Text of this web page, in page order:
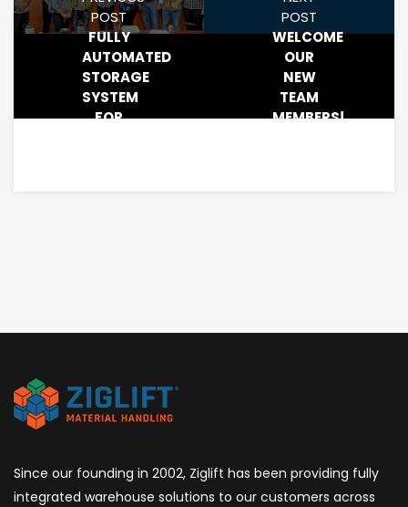
POST
FULLY
AUTOMATED
STORAGE
SYSTEM
FOR
POST
WELCOME
OUR
NEW
TEAM
MEMBERS!
Since our founding in 2002, Ziglift has been providing fully
integrated warehouse solutions to our customers across